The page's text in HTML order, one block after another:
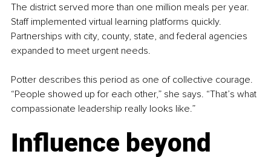
The district served more than one million meals per year.
Staff implemented virtual learning platforms quickly.
Partnerships with city, county, state, and federal agencies
expanded to meet urgent needs.
Potter describes this period as one of collective courage.
“People showed up for each other,” she says. “That’s what
compassionate leadership really looks like.”
Influence beyond